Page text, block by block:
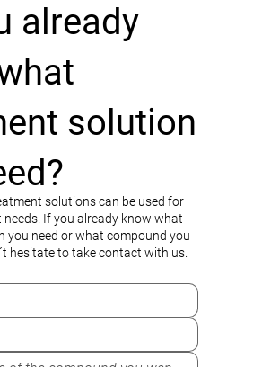
already
solution
solutions can be used for
If you already know what
you need or what compound you
hesitate to take contact with us.